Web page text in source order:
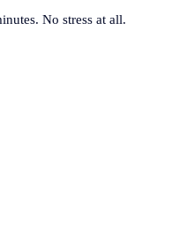
No stress at all.